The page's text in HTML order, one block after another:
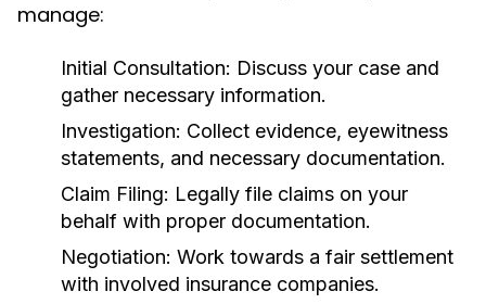
manage:
Initial Consultation: Discuss your case and
gather necessary information.
Investigation: Collect evidence, eyewitness
statements, and necessary documentation.
Claim Filing: Legally file claims on your
behalf with proper documentation.
Negotiation: Work towards a fair settlement
with involved insurance companies.